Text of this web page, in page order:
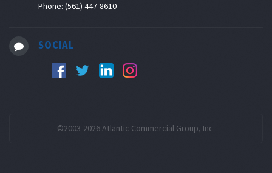
Phone: (561) 447-8610
SOCIAL
©2003-2026 Atlantic Commercial Group, Inc.